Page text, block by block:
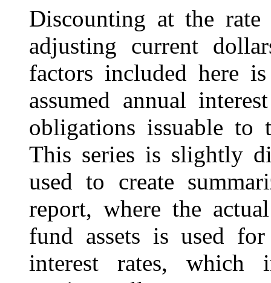
Discounting at the
adjusting current
factors included here
assumed annual
obligations issuable to
This series is slightly
used to create
report, where the
fund assets is used
interest rates, which